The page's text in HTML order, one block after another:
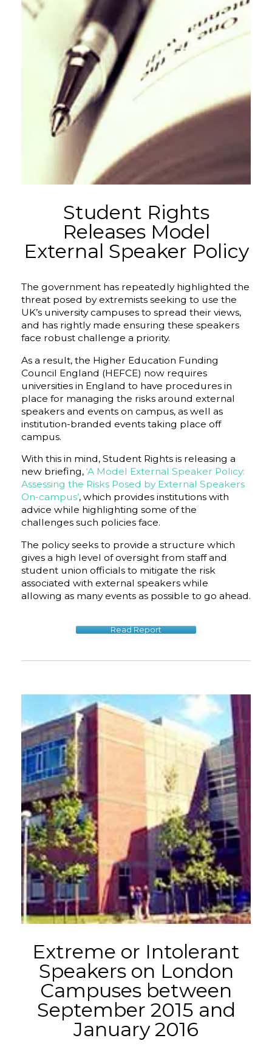
Student Rights
Releases Model
External Speaker Policy
The government has repeatedly highlighted the
threat posed by extremists seeking to use the
UK’s university campuses to spread their views,
and has rightly made ensuring these speakers
face robust challenge a priority.
As a result, the Higher Education Funding
Council England (HEFCE) now requires
universities in England to have procedures in
place for managing the risks around external
speakers and events on campus, as well as
institution-branded events taking place off
campus.
With this in mind, Student Rights is releasing a
new briefing, ‘A Model External Speaker Policy:
Assessing the Risks Posed by External Speakers
On-campus’, which provides institutions with
advice while highlighting some of the
challenges such policies face.
The policy seeks to provide a structure which
gives a high level of oversight from staff and
student union officials to mitigate the risk
associated with external speakers while
allowing as many events as possible to go ahead.
Read Report
Extreme or Intolerant
Speakers on London
Campuses between
September 2015 and
January 2016